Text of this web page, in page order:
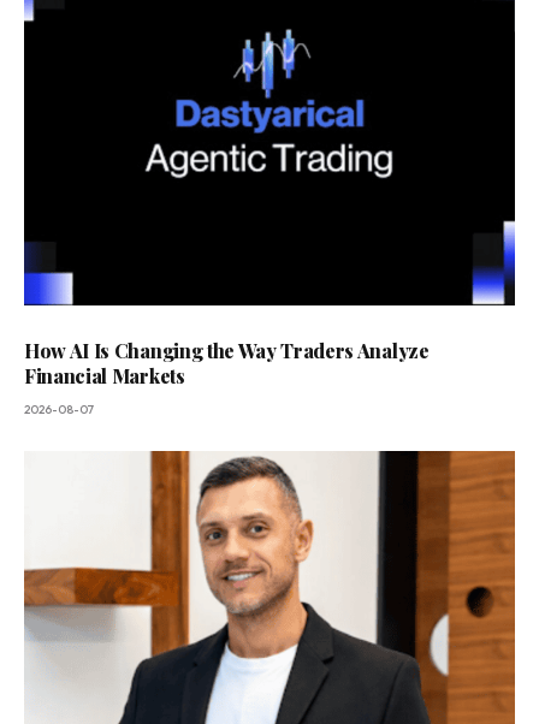
How AI Is Changing the Way Traders Analyze
Financial Markets
2026-08-07